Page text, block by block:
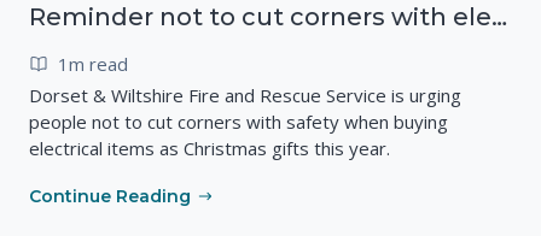
Reminder not to cut corners with electrical safety this Christmas
1m read
Dorset & Wiltshire Fire and Rescue Service is urging
people not to cut corners with safety when buying
electrical items as Christmas gifts this year.
Continue Reading